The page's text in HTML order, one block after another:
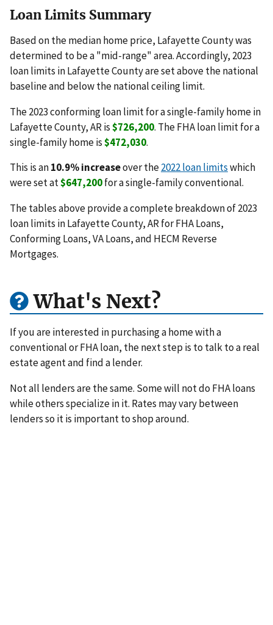
Loan Limits Summary
Based on the median home price, Lafayette County was
determined to be a "mid-range" area. Accordingly, 2023
loan limits in Lafayette County are set above the national
baseline and below the national ceiling limit.
The 2023 conforming loan limit for a single-family home in
Lafayette County, AR is$726,200. The FHA loan limit for a
single-family home is$472,030.
This is an10.9% increaseover the2022 loan limitswhich
were set at$647,200for a single-family conventional.
The tables above provide a complete breakdown of 2023
loan limits in Lafayette County, AR for FHA Loans,
Conforming Loans, VA Loans, and HECM Reverse
Mortgages.
What's Next?
If you are interested in purchasing a home with a
conventional or FHA loan, the next step is to talk to a real
estate agent and find a lender.
Not all lenders are the same. Some will not do FHA loans
while others specialize in it. Rates may vary between
lenders so it is important to shop around.